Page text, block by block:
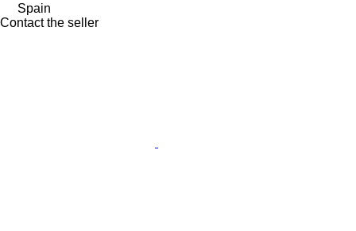
Spain
Contact the seller